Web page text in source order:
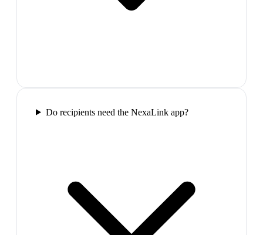
Do recipients need the NexaLink app?